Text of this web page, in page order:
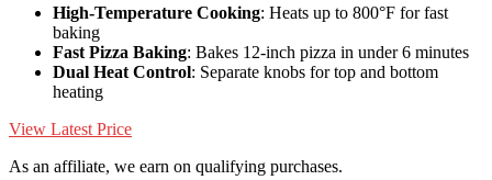
High-Temperature Cooking: Heats up to 800°F for fast
baking
Fast Pizza Baking: Bakes 12-inch pizza in under 6 minutes
Dual Heat Control: Separate knobs for top and bottom
heating
View Latest Price
As an affiliate, we earn on qualifying purchases.